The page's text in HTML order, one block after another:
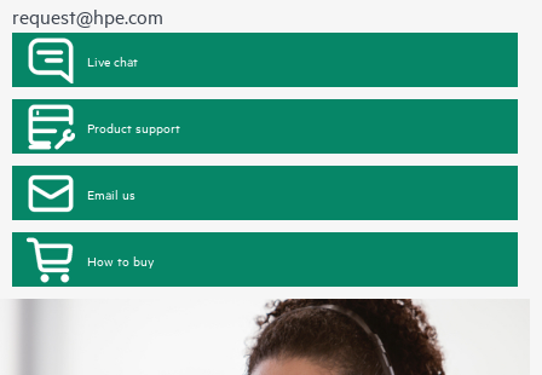
request@hpe.com
Live chat
Product support
Email us
How to buy